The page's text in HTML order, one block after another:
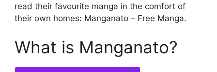
read their favourite manga in the comfort of
their own homes: Manganato – Free Manga.
What is Manganato?